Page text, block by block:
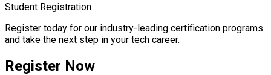
Student Registration
Register today for our industry-leading certification programs
and take the next step in your tech career.
Register Now